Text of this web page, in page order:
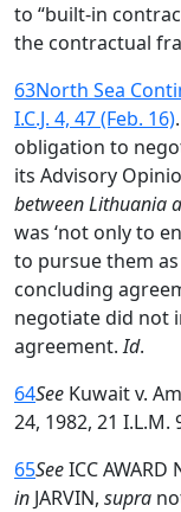
to “built-in
the contractual
63North Sea
I.C.J. 4, 47 (Feb. 16)
obligation to
its Advisory
between Lithuania
was ‘not only to
to pursue them
concluding
negotiate did not
agreement.Id.
64See Kuwait v.
24, 1982, 21 I.L.M.
65SeeICC AWARD
in JARVIN, supra